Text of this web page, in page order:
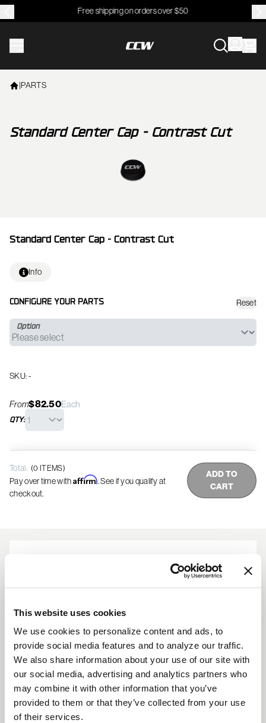
This website uses cookies
We use cookies to personalize content and ads, to
provide social media features and to analyze our traffic.
We also share information about your use of our site with
our social media, advertising and analytics partners who
may combine it with other information that you’ve
provided to them or that they’ve collected from your use
of their services.
Free shipping on orders over $50
CCWheel
Standard Center Cap - Contrast Cut
Description
CCW’s 3" diameter center caps are available in 3 different
sizes and colors. Height options are Flat, Standard (1") and
Tall (2"). Color options are Polished, Black Gloss and Black
Standard Center Cap - Contrast Cut
Info
CONFIGURE YOUR PARTS Reset
Option
SKU: -
From$82.50Each
QTY:
Total: (0 ITEMS)
Pay over time withAffirm. See if you qualify at
checkout.
ADD TO
CART
|PARTS
Standard Center Cap - Contrast Cut
View larger image